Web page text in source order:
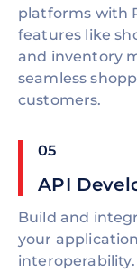
platforms with
features like
and inventory
seamless
customers.
05
API
Build and
your